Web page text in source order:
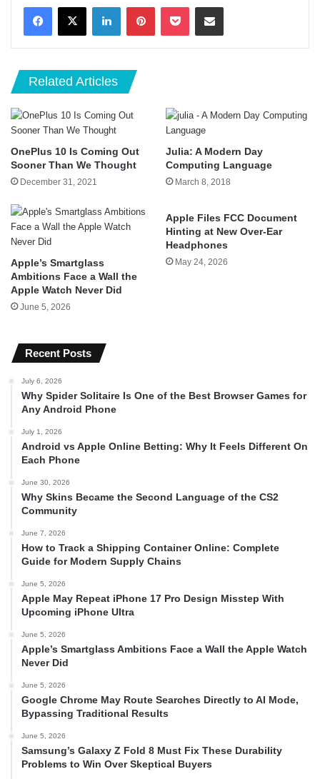
LinkedInPinterestPocket Share via Email
Related Articles
OnePlus 10 Is Coming Out
Sooner Than We Thought
December 31, 2021
Julia: A Modern Day
Computing Language
March 8, 2018
Apple’s Smartglass
Ambitions Face a Wall the
Apple Watch Never Did
June 5, 2026
Apple Files FCC Document
Hinting at New Over-Ear
Headphones
May 24, 2026
Recent Posts
July 6, 2026
Why Spider Solitaire Is One of the Best Browser Games for
Any Android Phone
July 1, 2026
Android vs Apple Online Betting: Why It Feels Different On
Each Phone
June 30, 2026
Why Skins Became the Second Language of the CS2
Community
June 7, 2026
How to Track a Shipping Container Online: Complete
Guide for Modern Supply Chains
June 5, 2026
Apple May Repeat iPhone 17 Pro Design Misstep With
Upcoming iPhone Ultra
June 5, 2026
Apple’s Smartglass Ambitions Face a Wall the Apple Watch
Never Did
June 5, 2026
Google Chrome May Route Searches Directly to AI Mode,
Bypassing Traditional Results
June 5, 2026
Samsung’s Galaxy Z Fold 8 Must Fix These Durability
Problems to Win Over Skeptical Buyers